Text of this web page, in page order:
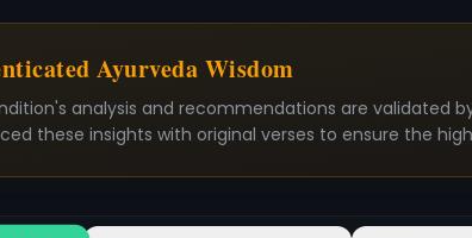
Ayurveda Wisdom
analysis and recommendations are validated
these insights with original verses to ensure the